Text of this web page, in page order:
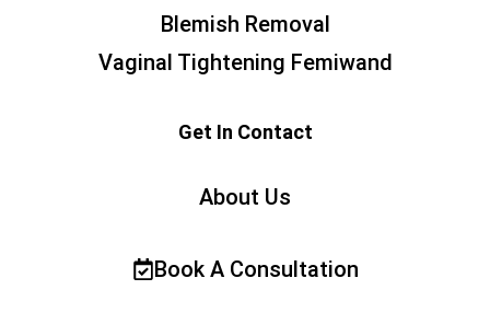
Blemish Removal
Vaginal Tightening Femiwand
Get In Contact
About Us
Book A Consultation